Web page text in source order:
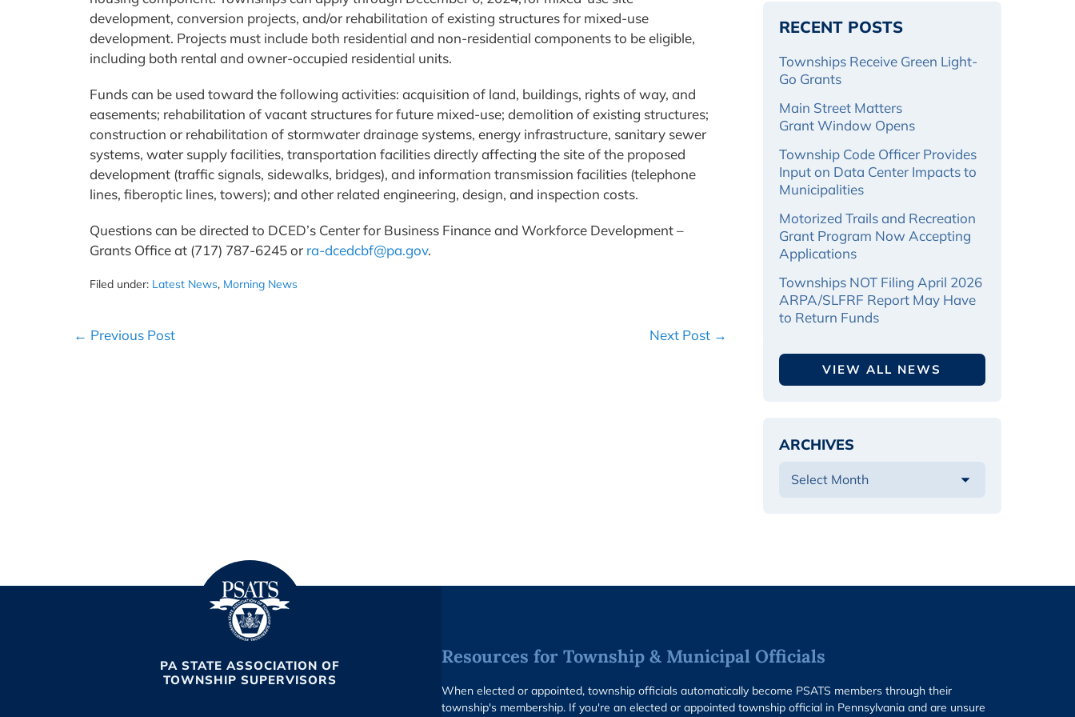
development, conversion projects, and/or rehabilitation of existing structures for mixed-use
development. Projects must include both residential and non-residential components to be eligible,
including both rental and owner-occupied residential units.
Funds can be used toward the following activities: acquisition of land, buildings, rights of way, and
easements; rehabilitation of vacant structures for future mixed-use; demolition of existing structures;
construction or rehabilitation of stormwater drainage systems, energy infrastructure, sanitary sewer
systems, water supply facilities, transportation facilities directly affecting the site of the proposed
development (traffic signals, sidewalks, bridges), and information transmission facilities (telephone
lines, fiberoptic lines, towers); and other related engineering, design, and inspection costs.
Questions can be directed to DCED’s Center for Business Finance and Workforce Development –
Grants Office at (717) 787-6245 or ra-dcedcbf@pa.gov.
Filed under: Latest News, Morning News
Post
← Previous Post Next Post →
RECENT POSTS
Townships Receive Green Light-
Go Grants
Main Street Matters
Grant Window Opens
Township Code Officer Provides
Input on Data Center Impacts to
Municipalities
Motorized Trails and Recreation
Grant Program Now Accepting
Applications
Townships NOT Filing April 2026
ARPA/SLFRF Report May Have
to Return Funds
VIEW ALL NEWS
ARCHIVES
PA STATE ASSOCIATION OF
TOWNSHIP SUPERVISORS
Resources for Township & Municipal Officials
When elected or appointed, township officials automatically become PSATS members through their
township's membership. If you're an elected or appointed township official in Pennsylvania and are unsure